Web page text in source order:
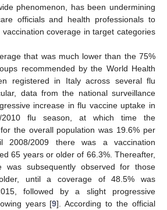
phenomenon, has been undermining
officials and health professionals to
coverage in target categories
that was much lower than the 75%
recommended by the World Health
registered in Italy across several flu
data from the national surveillance
increase in flu vaccine uptake in
flu season, at which time the
the overall population was 19.6% per
2008/2009 there was a vaccination
65 years or older of 66.3%. Thereafter,
was subsequently observed for those
until a coverage of 48.5% was
followed by a slight progressive
years [9]. According to the official